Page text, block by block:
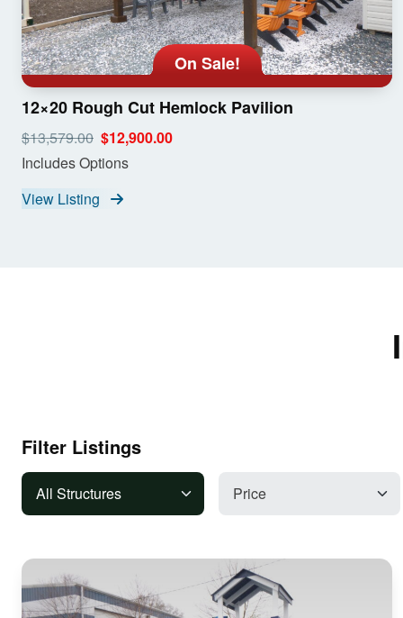
On Sale!
12×20 Rough Cut Hemlock Pavilion
$13,579.00 $12,900.00
Includes Options
View Listing
Filter Listings